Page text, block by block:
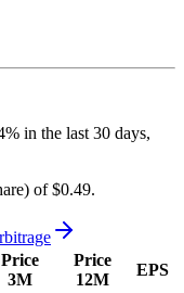
in the last 30 days,
of $0.49.
Price
3M
Price
12M
EPS